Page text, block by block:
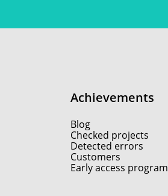
Achievements
Blog
Checked projects
Detected errors
Customers
Early access program